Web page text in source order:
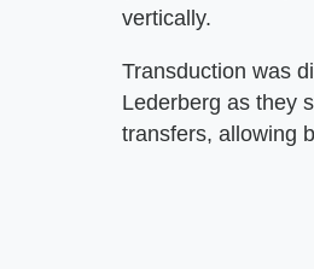
vertically.
Transduction was
Lederberg as they
transfers, allowing